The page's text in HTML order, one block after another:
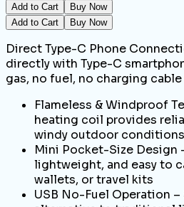
Add to Cart
Buy Now
Add to Cart
Buy Now
Direct Type-C Phone
directly with Type-C
gas, no fuel, no charging
Flameless & Windproof
heating coil provides
windy outdoor conditions
Mini Pocket-Size Design
lightweight, and easy to
wallets, or travel kits
USB No-Fuel Operation